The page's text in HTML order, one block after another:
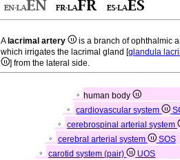
A lacrimal artery
is a branch of ophthalmic
which irrigates the lacrimal gland [glandula
] from the lateral side.
human body
cardiovascular system
cerebrospinal arterial system
cerebral arterial system
SOS
carotid system (pair)
UOS